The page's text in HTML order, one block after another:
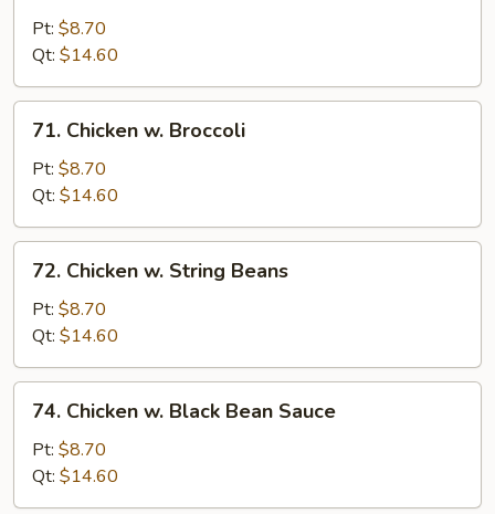
Goo
Gai
Pan
Pt: $8.70
Qt: $14.60
Chicken
Broccoli
71. Chicken w. Broccoli
Pt: $8.70
Qt: $14.60
Chicken
String
Beans
72. Chicken w. String Beans
Pt: $8.70
Qt: $14.60
Chicken
Black
Bean
74. Chicken w. Black Bean Sauce
Pt: $8.70
Qt: $14.60